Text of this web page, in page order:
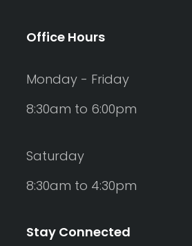
Office Hours
Monday - Friday
8:30am to 6:00pm
Saturday
8:30am to 4:30pm
Stay Connected